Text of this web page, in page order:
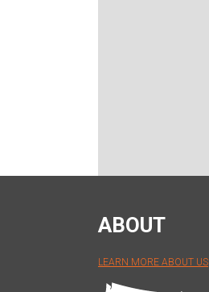
ABOUT
LEARN MORE ABOUT US